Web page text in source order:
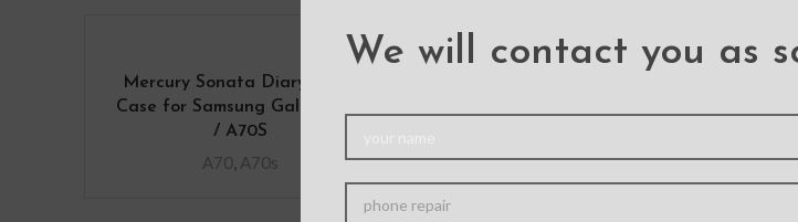
We will contact you as
Mercury Sonata Diary Cover
Case for Samsung Galaxy A70
/ A70S
A70, A70s